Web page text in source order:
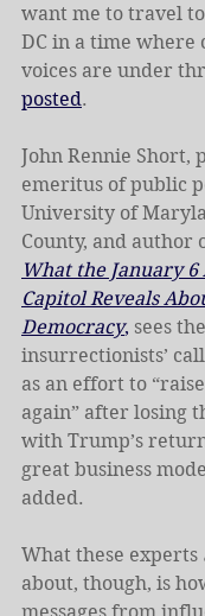
want me to travel
DC in a time where
voices are under
posted.
John Rennie Short,
emeritus of public
University of
County, and author
What the January 6
Capitol Reveals
Democracy, sees the
insurrectionists’
as an effort to
again” after losing
with Trump’s
great business
added.
What these experts
about, though, is